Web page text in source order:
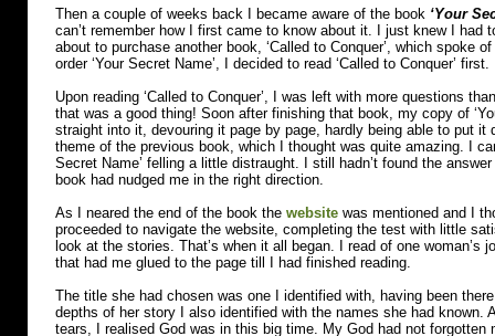
Then a couple of weeks back I became aware of the book ‘Your
can’t remember how I first came to know about it. I just knew I had
about to purchase another book, ‘Called to Conquer’, which spoke
order ‘Your Secret Name’, I decided to read ‘Called to Conquer’ first.
Upon reading ‘Called to Conquer’, I was left with more questions
that was a good thing! Soon after finishing that book, my copy of
straight into it, devouring it page by page, hardly being able to put it
theme of the previous book, which I thought was quite amazing. I
Secret Name’ felling a little distraught. I still hadn’t found the
book had nudged me in the right direction.
As I neared the end of the book the website was mentioned and I
proceeded to navigate the website, completing the test with little
look at the stories. That’s when it all began. I read of one woman’s
that had me glued to the page till I had finished reading.
The title she had chosen was one I identified with, having been
depths of her story I also identified with the names she had known.
tears, I realised God was in this big time. My God had not forgotten